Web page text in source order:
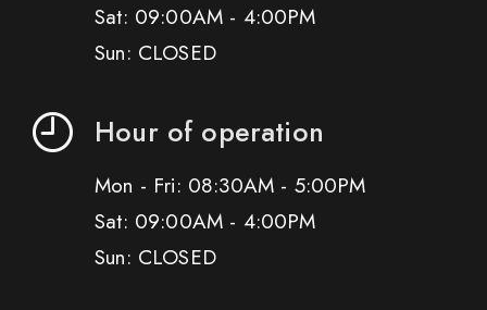
Sat: 09:00AM - 4:00PM
Sun: CLOSED
Hour of operation
Mon - Fri: 08:30AM - 5:00PM
Sat: 09:00AM - 4:00PM
Sun: CLOSED